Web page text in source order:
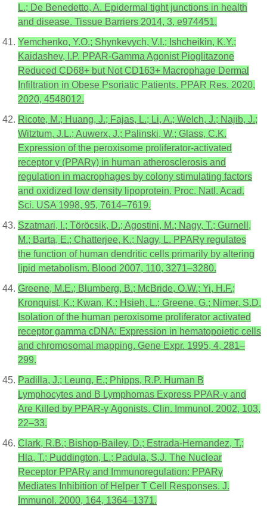
L.; De Benedetto, A. Epidermal tight junctions in health
and disease. Tissue Barriers 2014, 3, e974451.
Yemchenko, Y.O.; Shynkevych, V.I.; Ishcheikin, K.Y.;
Kaidashev, I.P. PPAR-Gamma Agonist Pioglitazone
Reduced CD68+ but Not CD163+ Macrophage Dermal
Infiltration in Obese Psoriatic Patients. PPAR Res. 2020,
2020, 4548012.
Ricote, M.; Huang, J.; Fajas, L.; Li, A.; Welch, J.; Najib, J.;
Witztum, J.L.; Auwerx, J.; Palinski, W.; Glass, C.K.
Expression of the peroxisome proliferator-activated
receptor γ (PPARγ) in human atherosclerosis and
regulation in macrophages by colony stimulating factors
and oxidized low density lipoprotein. Proc. Natl. Acad.
Sci. USA 1998, 95, 7614–7619.
Szatmari, I.; Töröcsik, D.; Agostini, M.; Nagy, T.; Gurnell,
M.; Barta, E.; Chatterjee, K.; Nagy, L. PPARγ regulates
the function of human dendritic cells primarily by altering
lipid metabolism. Blood 2007, 110, 3271–3280.
Greene, M.E.; Blumberg, B.; McBride, O.W.; Yi, H.F.;
Kronquist, K.; Kwan, K.; Hsieh, L.; Greene, G.; Nimer, S.D.
Isolation of the human peroxisome proliferator activated
receptor gamma cDNA: Expression in hematopoietic cells
and chromosomal mapping. Gene Expr. 1995, 4, 281–
299.
Padilla, J.; Leung, E.; Phipps, R.P. Human B
Lymphocytes and B Lymphomas Express PPAR-γ and
Are Killed by PPAR-γ Agonists. Clin. Immunol. 2002, 103,
22–33.
Clark, R.B.; Bishop-Bailey, D.; Estrada-Hernandez, T.;
Hla, T.; Puddington, L.; Padula, S.J. The Nuclear
Receptor PPARγ and Immunoregulation: PPARγ
Mediates Inhibition of Helper T Cell Responses. J.
Immunol. 2000, 164, 1364–1371.